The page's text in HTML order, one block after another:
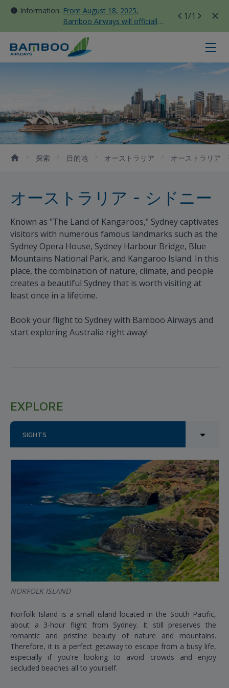
Information: From August 18, 2025,
Bamboo Airways will officially
move all domestic flights to
Tan Son Nhat Terminal T3
1/1
シドニー - Bamboo Airways
探索 目的地 オーストラリア オーストラリア
オーストラリア - シドニー
Known as "The Land of Kangaroos," Sydney captivates
visitors with numerous famous landmarks such as the
Sydney Opera House, Sydney Harbour Bridge, Blue
Mountains National Park, and Kangaroo Island. In this
place, the combination of nature, climate, and people
creates a beautiful Sydney that is worth visiting at
least once in a lifetime.
Book your flight to Sydney with Bamboo Airways and
start exploring Australia right away!
EXPLORE
SIGHTS
NORFOLK ISLAND
Norfolk Island is a small island located in the South Pacific,
about a 3-hour flight from Sydney. It still preserves the
romantic and pristine beauty of nature and mountains.
Therefore, it is a perfect getaway to escape from a busy life,
especially if you're looking to avoid crowds and enjoy
secluded beaches all to yourself.